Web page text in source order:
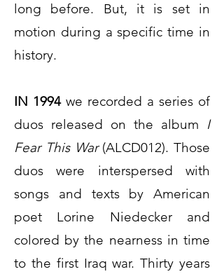
long before. But, it is set in
motion during a specific time in
history.
IN 1994we recorded a series of
duos released on the album I
Fear This War(ALCD012). Those
duos were interspersed with
songs and texts by American
poet Lorine Niedecker and
colored by the nearness in time
to the first Iraq war. Thirty years